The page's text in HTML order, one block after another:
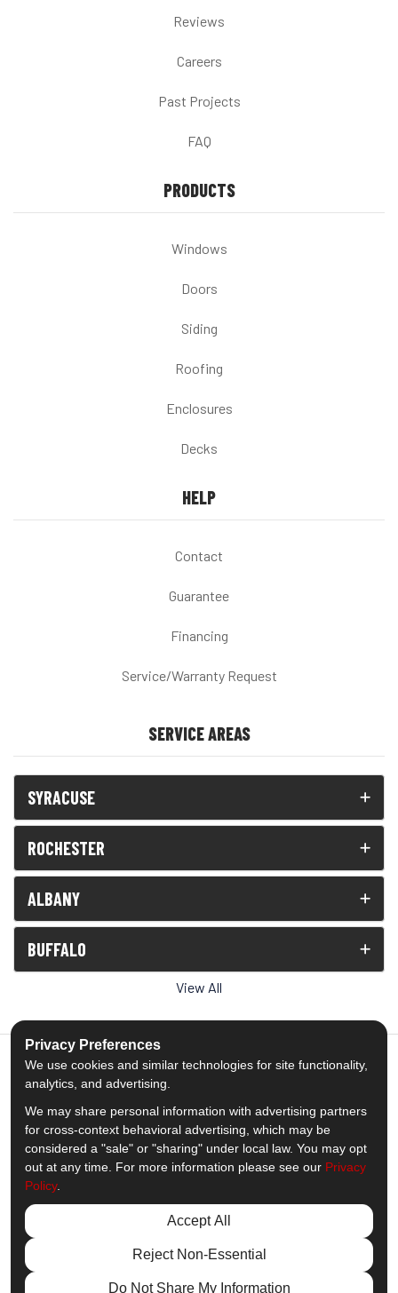
Reviews
Careers
Past Projects
FAQ
PRODUCTS
Windows
Doors
Siding
Roofing
Enclosures
Decks
HELP
Contact
Guarantee
Financing
Service/Warranty Request
SERVICE AREAS
SYRACUSE
ROCHESTER
ALBANY
BUFFALO
View All
5.0out of5
Out of1539Reviews
Like us on Facebook
Follow us on Twitter
Subscribe on YouTube
Follow us on Pinterest
Follow us on Houzz
View Us On
© 2013 - 2026 Comfort Windows & Doors
Privacy Preferences
We use cookies and similar technologies for site functionality,
analytics, and advertising.
We may share personal information with advertising partners
for cross-context behavioral advertising, which may be
considered a "sale" or "sharing" under local law. You may opt
out at any time. For more information please see our Privacy
Policy.
Accept All
Reject Non-Essential
Do Not Share My Information